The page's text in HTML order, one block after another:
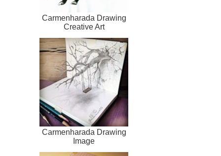
Carmenharada Drawing
Creative Art
Carmenharada Drawing
Image